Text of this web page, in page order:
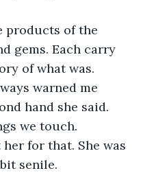
products of the
gems. Each carry
of what was.
warned me
hand she said.
we touch.
for that. She was
senile.